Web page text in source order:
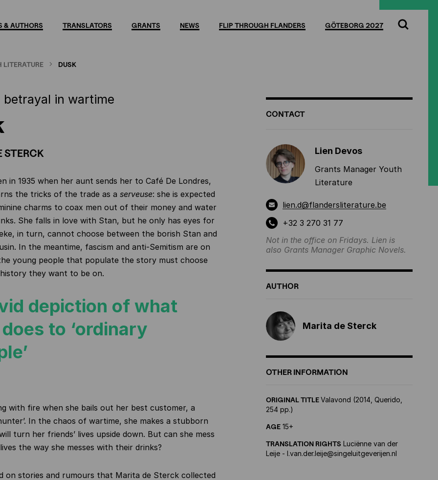
& AUTHORS TRANSLATORS GRANTS NEWS FLIP THROUGH FLANDERS GÖTEBORG 2027
Search
LITERATURE DUSK
betrayal in wartime
STERCK
in 1935 when her aunt sends her to Café De Londres,
the tricks of the trade as a serveuse: she is expected
charms to coax men out of their money and water
She falls in love with Stan, but he only has eyes for
in turn, cannot choose between the borish Stan and
In the meantime, fascism and anti-Semitism are on
young people that populate the story must choose
they want to be on.
depiction of what
to ‘ordinary
with fire when she bails out her best customer, a
In the chaos of wartime, she makes a stubborn
turn her friends’ lives upside down. But can she mess
the way she messes with their drinks?
on stories and rumours that Marita de Sterck collected
ADDITIONAL
INFORMATION
CONTACT
Lien Devos
Grants Manager Youth
Literature
lien.d@flandersliterature.be
+32 3 270 31 77
Not in the office on Fridays. Lien is
also Grants Manager Graphic Novels.
AUTHOR
Marita de Sterck
OTHER INFORMATION
ORIGINAL TITLEValavond (2014, Querido,
254 pp.)
AGE 15+
TRANSLATION RIGHTS Luciënne van der
Leije - l.van.der.leije@singeluitgeverijen.nl
screen